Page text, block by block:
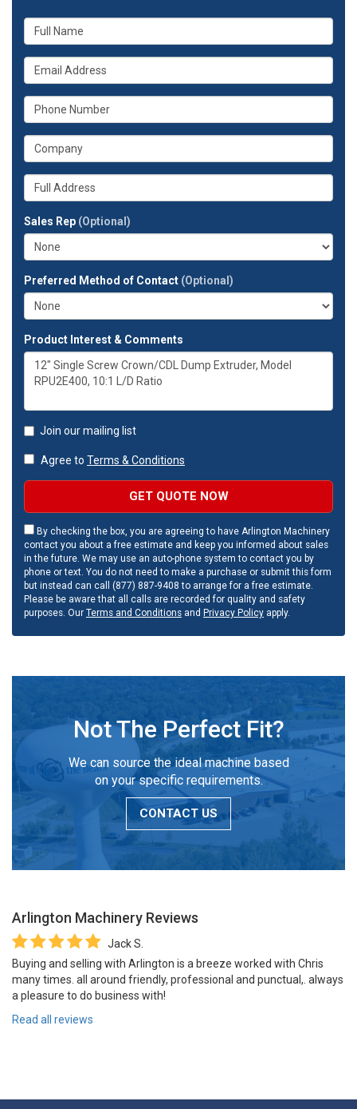
What
is
your
name?
What
is
your
email
What
is
your
phone
What
is
your
company?
Whats
your
address?
Sales Rep (Optional)
Preferred Method of Contact (Optional)
Product Interest & Comments
Join our mailing list
Agree to Terms & Conditions
GET QUOTE NOW
By checking the box, you are agreeing to have Arlington Machinery
contact you about a free estimate and keep you informed about sales
in the future. We may use an auto-phone system to contact you by
phone or text. You do not need to make a purchase or submit this form
but instead can call (877) 887-9408 to arrange for a free estimate.
Please be aware that all calls are recorded for quality and safety
purposes. Our Terms and Conditions and Privacy Policy apply.
Not The Perfect Fit?
We can source the ideal machine based
on your specific requirements.
CONTACT US
Arlington Machinery Reviews
Jack S.
Buying and selling with Arlington is a breeze worked with Chris
many times. all around friendly, professional and punctual,. always
a pleasure to do business with!
Read all reviews